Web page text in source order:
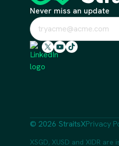
Never miss an update
© 2026 StraitsXPrivacy
XSGD, XUSD and XIDR